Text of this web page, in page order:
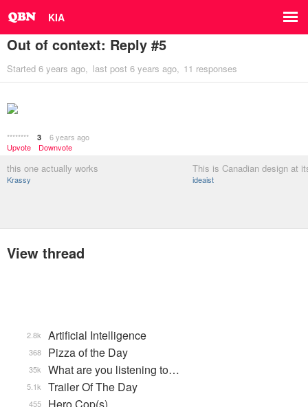
KIA
Out of context: Reply #5
Started 6 years ago last post 6 years ago 11 responses
******** 3
6 years ago
Upvote
Downvote
this one actually works
Krassy
This is Canadian design at
ideaist
View thread
Artificial Intelligence
2.8k
Pizza of the Day
368
What are you listening to…
35k
Trailer Of The Day
5.1k
455